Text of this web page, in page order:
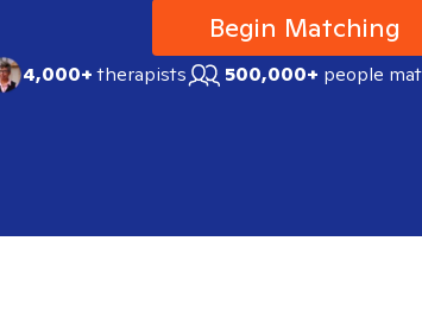
Begin Matching
4,000+therapists 500,000+ people